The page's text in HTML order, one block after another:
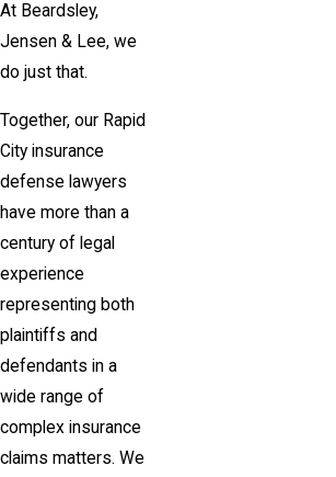
At Beardsley,
Jensen & Lee, we
do just that.
Together, our Rapid
City insurance
defense lawyers
have more than a
century of legal
experience
representing both
plaintiffs and
defendants in a
wide range of
complex insurance
claims matters. We